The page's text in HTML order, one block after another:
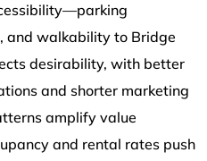
and walkability to Bridge
desirability, with better
and shorter marketing
amplify value
and rental rates push